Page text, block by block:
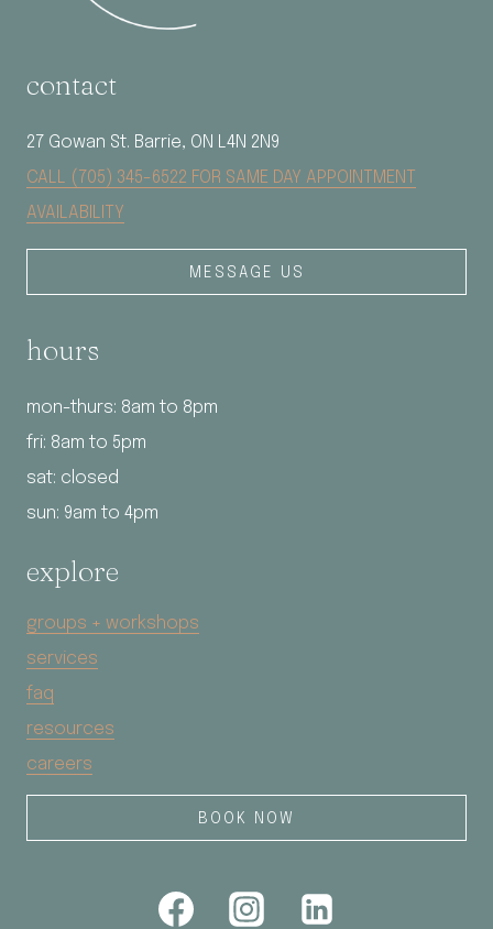
contact
27 Gowan St. Barrie, ON L4N 2N9
CALL (705) 345-6522 FOR SAME DAY APPOINTMENT
AVAILABILITY
MESSAGE US
hours
mon-thurs: 8am to 8pm
fri: 8am to 5pm
sat: closed
sun: 9am to 4pm
explore
groups + workshops
services
faq
resources
careers
BOOK NOW